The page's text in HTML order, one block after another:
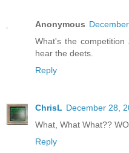
Anonymous
What's the
hear the deets.
Reply
ChrisL December 28,
What, What What??
Reply